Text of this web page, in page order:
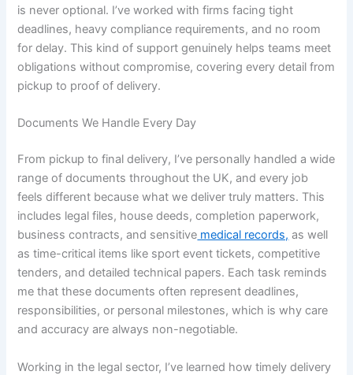
is never optional. I’ve worked with firms facing tight
deadlines, heavy compliance requirements, and no room
for delay. This kind of support genuinely helps teams meet
obligations without compromise, covering every detail from
pickup to proof of delivery.
Documents We Handle Every Day
From pickup to final delivery, I’ve personally handled a wide
range of documents throughout the UK, and every job
feels different because what we deliver truly matters. This
includes legal files, house deeds, completion paperwork,
business contracts, and sensitive medical records, as well
as time-critical items like sport event tickets, competitive
tenders, and detailed technical papers. Each task reminds
me that these documents often represent deadlines,
responsibilities, or personal milestones, which is why care
and accuracy are always non-negotiable.
Working in the legal sector, I’ve learned how timely delivery